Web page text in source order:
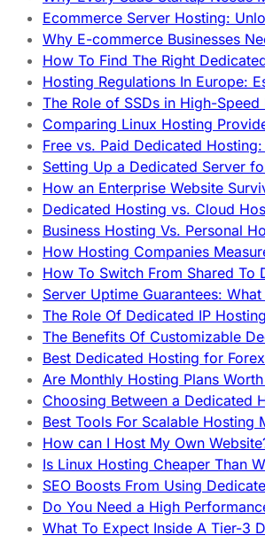
Ecommerce Server Hosting:
Why E-commerce Businesses
How To Find The Right
Hosting Regulations In Europe:
The Role of SSDs in High-
Comparing Linux Hosting
Free vs. Paid Dedicated
Setting Up a Dedicated Server
How an Enterprise Website
Dedicated Hosting vs. Cloud
Business Hosting Vs. Personal
How Hosting Companies
How To Switch From Shared To
Server Uptime Guarantees:
The Role Of Dedicated IP
The Benefits Of Customizable
Best Dedicated Hosting for
Are Monthly Hosting Plans
Choosing Between a Dedicated
Best Tools For Scalable Hosting
How can I Host My Own
Is Linux Hosting Cheaper Than
SEO Boosts From Using
Do You Need a High
What To Expect Inside A Tier-3